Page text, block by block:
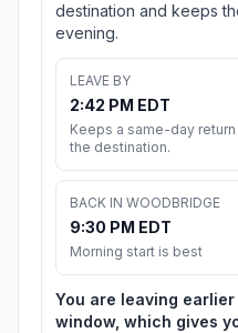
destination and keeps
evening.
LEAVE BY
2:42 PM EDT
Keeps a same-day
the destination.
BACK IN WOODBRIDGE
9:30 PM EDT
Morning start is best
You are leaving
window, which gives